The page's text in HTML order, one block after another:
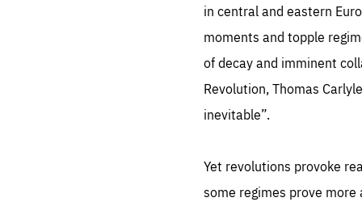
in central and eastern
moments and topple
of decay and imminent
Revolution, Thomas
inevitable”.
Yet revolutions provoke
some regimes prove
1